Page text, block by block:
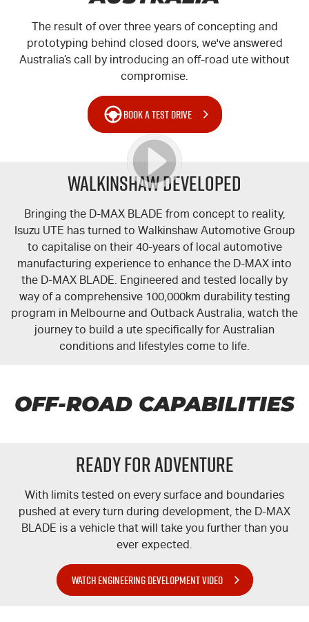
The result of over three years of concepting and
prototyping behind closed doors, we've answered
Australia’s call by introducing an off-road ute without
compromise.
BOOK A TEST DRIVE
WALKINSHAW DEVELOPED
Bringing the D-MAXBLADE from concept to reality,
Isuzu UTE has turned to Walkinshaw Automotive Group
to capitalise on their 40-years of local automotive
manufacturing experience to enhance the D-MAX into
the D-MAX BLADE. Engineered and tested locally by
way of a comprehensive 100,000km durability testing
program in Melbourne and Outback Australia, watch the
journey to build a ute specifically for Australian
conditions and lifestyles come to life.
OFF-ROAD CAPABILITIES
READY FOR ADVENTURE
With limits tested on every surface and boundaries
pushed at every turn during development, the D-MAX
BLADE is a vehicle that will take you further than you
ever expected.
WATCH ENGINEERING DEVELOPMENT VIDEO